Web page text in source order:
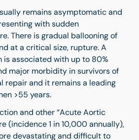
remains asymptomatic and
with sudden
There is gradual ballooning of
at a critical size, rupture. A
is associated with up to 80%
major morbidity in survivors of
repair and it remains a leading
>55 years.
and other “Acute Aortic
(incidence 1 in 10,000 annually),
devastating and difficult to